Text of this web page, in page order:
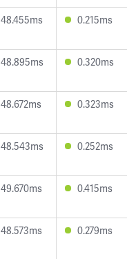
48.455ms 0.215ms
48.895ms 0.320ms
48.672ms 0.323ms
48.543ms 0.252ms
49.670ms 0.415ms
48.573ms 0.279ms